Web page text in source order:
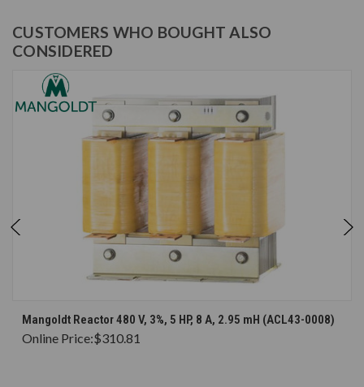
CUSTOMERS WHO BOUGHT ALSO
CONSIDERED
Mangoldt Reactor 480 V, 3%, 5 HP, 8 A, 2.95 mH (ACL43-0008)
Online Price:$310.81